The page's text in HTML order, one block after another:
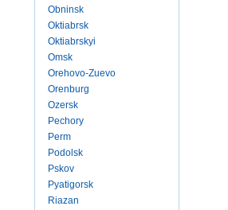
Obninsk
Oktiabrsk
Oktiabrskyi
Omsk
Orehovo-Zuevo
Orenburg
Ozersk
Pechory
Perm
Podolsk
Pskov
Pyatigorsk
Riazan